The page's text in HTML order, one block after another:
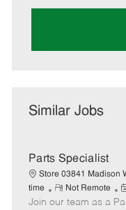
Similar Jobs
Parts Specialist
Store 03841 Madison
time
R
e
Not Remote
P
o
Join our team as a